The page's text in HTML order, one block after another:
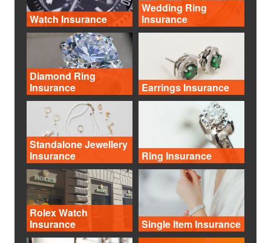
Watch Insurance
Wedding Ring
Insurance
Diamond Ring
Insurance
Earrings Insurance
Standalone Jewellery
Insurance
Ring Insurance
Rolex Watch
Insurance
Single Item Insurance